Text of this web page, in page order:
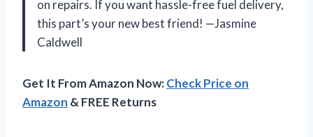
on repairs. If you want hassle-free fuel delivery,
this part’s your new best friend! —Jasmine
Caldwell
Get It From Amazon Now:Check Price on
Amazon & FREE Returns